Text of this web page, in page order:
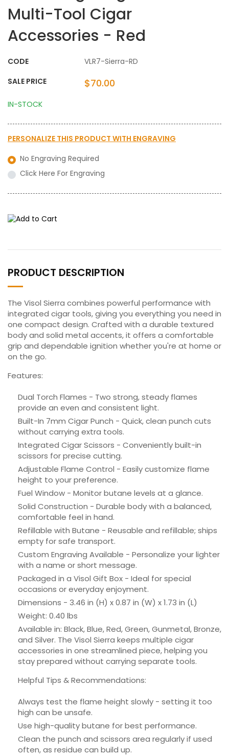
Multi-Tool Cigar
Accessories - Red
CODE
VLR7-Sierra-RD
SALE PRICE
$70.00
IN-STOCK
PERSONALIZE THIS PRODUCT WITH ENGRAVING
No Engraving Required
Click Here For Engraving
PRODUCT DESCRIPTION
The Visol Sierra combines powerful performance with
integrated cigar tools, giving you everything you need in
one compact design. Crafted with a durable textured
body and solid metal accents, it offers a comfortable
grip and dependable ignition whether you're at home or
on the go.
Features:
Dual Torch Flames - Two strong, steady flames
provide an even and consistent light.
Built-In 7mm Cigar Punch - Quick, clean punch cuts
without carrying extra tools.
Integrated Cigar Scissors - Conveniently built-in
scissors for precise cutting.
Adjustable Flame Control - Easily customize flame
height to your preference.
Fuel Window - Monitor butane levels at a glance.
Solid Construction - Durable body with a balanced,
comfortable feel in hand.
Refillable with Butane - Reusable and refillable; ships
empty for safe transport.
Custom Engraving Available - Personalize your lighter
with a name or short message.
Packaged in a Visol Gift Box - Ideal for special
occasions or everyday enjoyment.
Dimensions - 3.46 in (H) x 0.87 in (W) x 1.73 in (L)
Weight: 0.40 lbs
Available in: Black, Blue, Red, Green, Gunmetal, Bronze,
and Silver. The Visol Sierra keeps multiple cigar
accessories in one streamlined piece, helping you
stay prepared without carrying separate tools.
Helpful Tips & Recommendations:
Always test the flame height slowly - setting it too
high can be unsafe.
Use high-quality butane for best performance.
Clean the punch and scissors area regularly if used
often, as residue can build up.